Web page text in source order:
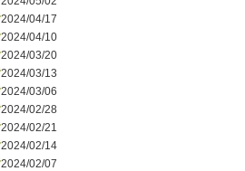
2024/04/17
2024/04/10
2024/03/20
2024/03/13
2024/03/06
2024/02/28
2024/02/21
2024/02/14
2024/02/07